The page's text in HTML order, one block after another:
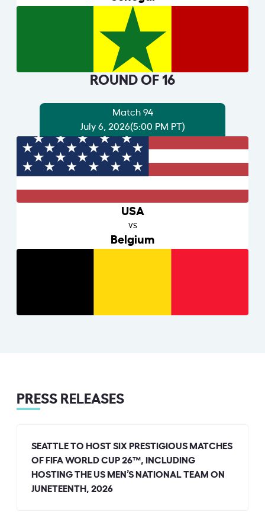
ROUND OF 16
Match 94
July 6, 2026(5:00 PM PT)
USA
VS
Belgium
PRESS RELEASES
SEATTLE TO HOST SIX PRESTIGIOUS MATCHES
OF FIFA WORLD CUP 26™, INCLUDING
HOSTING THE US MEN’S NATIONAL TEAM ON
JUNETEENTH, 2026